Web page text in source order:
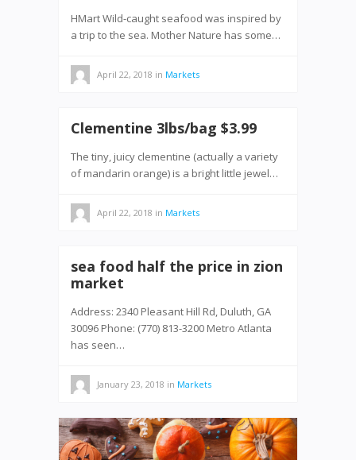
HMart Wild-caught seafood was inspired by
a trip to the sea. Mother Nature has some…
April 22, 2018 in Markets
Clementine 3lbs/bag $3.99
The tiny, juicy clementine (actually a variety
of mandarin orange) is a bright little jewel…
April 22, 2018 in Markets
sea food half the price in zion
market
Address: 2340 Pleasant Hill Rd, Duluth, GA
30096 Phone: (770) 813-3200 Metro Atlanta
has seen…
January 23, 2018 in Markets